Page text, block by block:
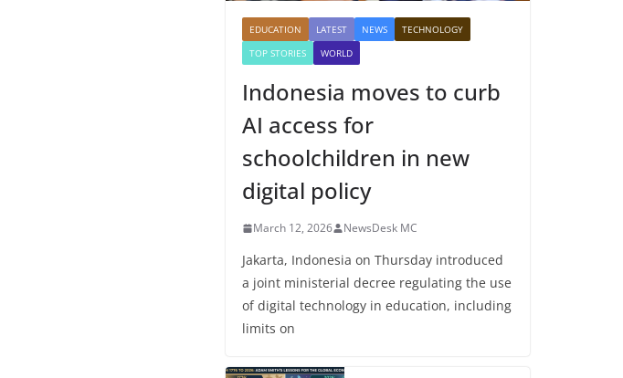
EDUCATION LATEST NEWS
TECHNOLOGY
TOP STORIES
WORLD
Indonesia moves to curb
AI access for
schoolchildren in new
digital policy
March 12, 2026 NewsDesk MC
Jakarta, Indonesia on Thursday introduced
a joint ministerial decree regulating the use
of digital technology in education, including
limits on